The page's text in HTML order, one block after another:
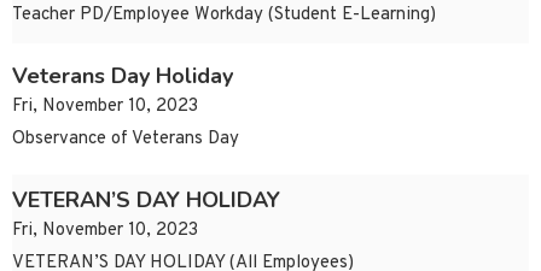
Teacher PD/Employee Workday (Student E-Learning)
Veterans Day Holiday
Fri, November 10, 2023
Observance of Veterans Day
VETERAN’S DAY HOLIDAY
Fri, November 10, 2023
VETERAN’S DAY HOLIDAY (All Employees)